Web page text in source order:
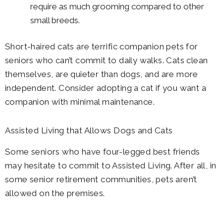
require as much grooming compared to other
small breeds.
Short-haired cats are terrific companion pets for
seniors who can’t commit to daily walks. Cats clean
themselves, are quieter than dogs, and are more
independent. Consider adopting a cat if you want a
companion with minimal maintenance.
Assisted Living that Allows Dogs and Cats
Some seniors who have four-legged best friends
may hesitate to commit to Assisted Living. After all, in
some senior retirement communities, pets aren’t
allowed on the premises.